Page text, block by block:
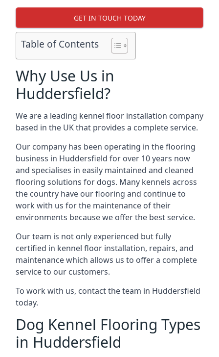
GET IN TOUCH TODAY
Table of Contents
Why Use Us in
Huddersfield?
We are a leading kennel floor installation company
based in the UK that provides a complete service.
Our company has been operating in the flooring
business in Huddersfield for over 10 years now
and specialises in easily maintained and cleaned
flooring solutions for dogs. Many kennels across
the country have our flooring and continue to
work with us for the maintenance of their
environments because we offer the best service.
Our team is not only experienced but fully
certified in kennel floor installation, repairs, and
maintenance which allows us to offer a complete
service to our customers.
To work with us, contact the team in Huddersfield
today.
Dog Kennel Flooring Types
in Huddersfield